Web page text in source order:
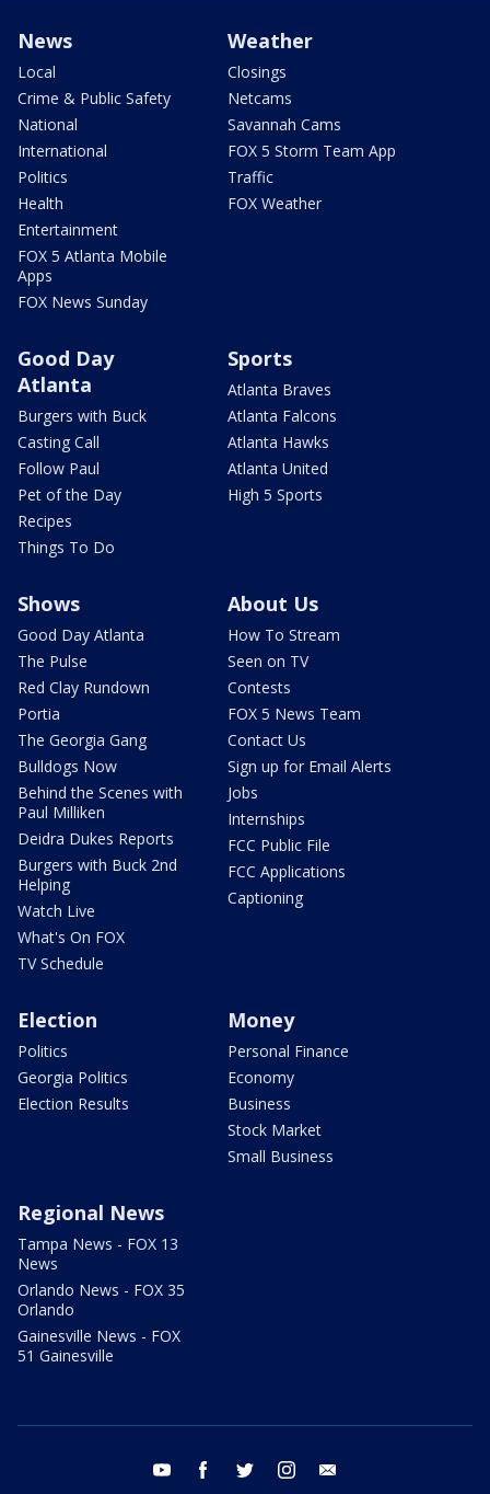
News
Local
Crime & Public Safety
National
International
Politics
Health
Entertainment
FOX 5 Atlanta Mobile
Apps
FOX News Sunday
Weather
Closings
Netcams
Savannah Cams
FOX 5 Storm Team App
Traffic
FOX Weather
Good Day
Atlanta
Burgers with Buck
Casting Call
Follow Paul
Pet of the Day
Recipes
Things To Do
Sports
Atlanta Braves
Atlanta Falcons
Atlanta Hawks
Atlanta United
High 5 Sports
Shows
Good Day Atlanta
The Pulse
Red Clay Rundown
Portia
The Georgia Gang
Bulldogs Now
Behind the Scenes with
Paul Milliken
Deidra Dukes Reports
Burgers with Buck 2nd
Helping
Watch Live
What's On FOX
TV Schedule
About Us
How To Stream
Seen on TV
Contests
FOX 5 News Team
Contact Us
Sign up for Email Alerts
Jobs
Internships
FCC Public File
FCC Applications
Captioning
Election
Politics
Georgia Politics
Election Results
Money
Personal Finance
Economy
Business
Stock Market
Small Business
Regional News
Tampa News - FOX 13
News
Orlando News - FOX 35
Orlando
Gainesville News - FOX
51 Gainesville
youtube facebook twitter instagram